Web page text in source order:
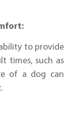
to provide
times, such as
of a dog can